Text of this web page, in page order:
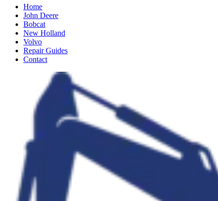
Home
John Deere
Bobcat
New Holland
Volvo
Repair Guides
Contact